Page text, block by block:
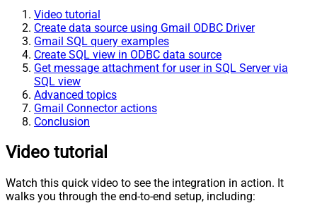
Video tutorial
Create data source using Gmail ODBC Driver
Gmail SQL query examples
Create SQL view in ODBC data source
Get message attachment for user in SQL Server via
SQL view
Advanced topics
Gmail Connector actions
Conclusion
Video tutorial
Watch this quick video to see the integration in action. It
walks you through the end-to-end setup, including: